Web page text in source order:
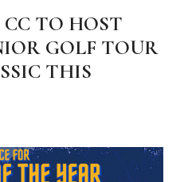
TO HOST
GOLF TOUR
THIS